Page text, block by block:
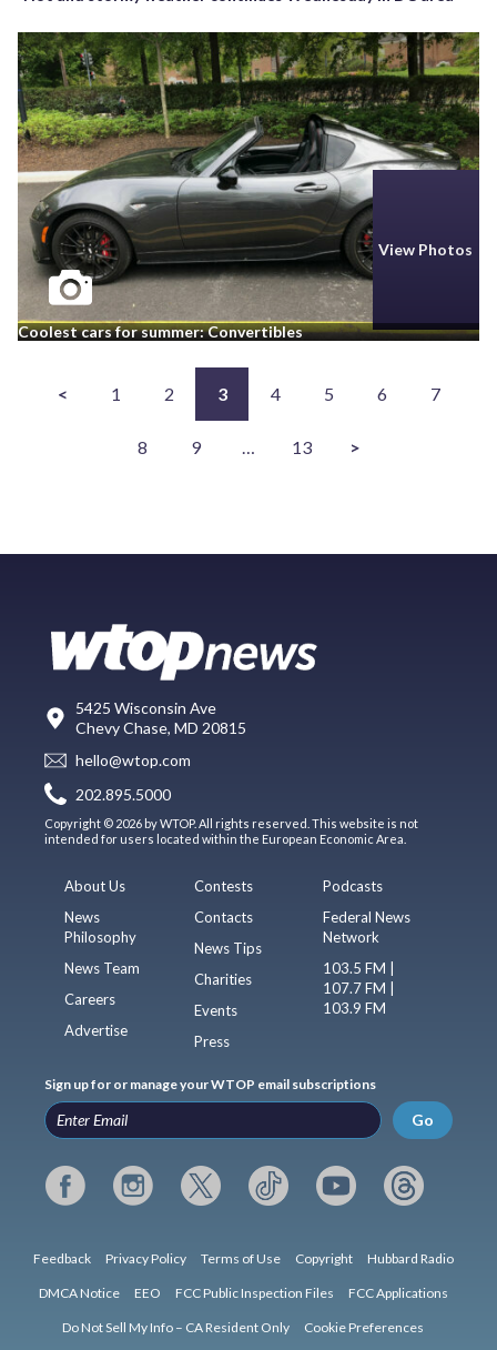
View Photos
Coolest cars for summer: Convertibles
< 1 2 3 4 5 6 7
8 9 13 >
5425 Wisconsin Ave
Chevy Chase, MD 20815
hello@wtop.com
202.895.5000
Copyright © 2026 by WTOP. All rights reserved. This website is not
intended for users located within the European Economic Area.
About Us
News
Philosophy
News Team
Careers
Advertise
Contests
Contacts
News Tips
Charities
Events
Press
Podcasts
Federal News
Network
103.5 FM |
107.7 FM |
103.9 FM
Sign up for or manage your WTOP email subscriptions
Go
Feedback Privacy Policy Terms of Use Copyright Hubbard Radio
DMCA Notice EEO FCC Public Inspection Files FCC Applications
Do Not Sell My Info – CA Resident Only Cookie Preferences